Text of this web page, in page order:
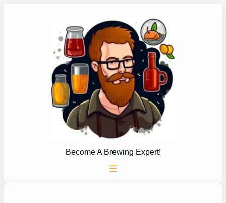
Become A Brewing Expert!